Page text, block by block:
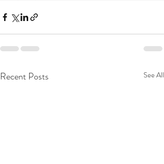
Recent Posts See All